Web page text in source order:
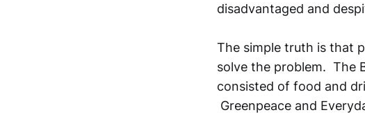
disadvantaged and
The simple truth is that
solve the problem. The
consisted of food and
Greenpeace and